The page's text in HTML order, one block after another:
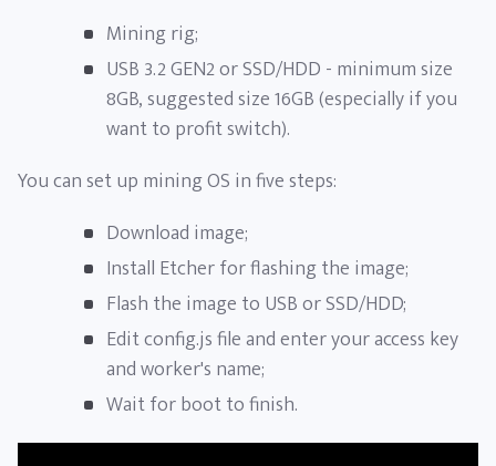
Mining rig;
USB 3.2 GEN2 or SSD/HDD - minimum size
8GB, suggested size 16GB (especially if you
want to profit switch).
You can set up mining OS in five steps:
Download image;
Install Etcher for flashing the image;
Flash the image to USB or SSD/HDD;
Edit config.js file and enter your access key
and worker's name;
Wait for boot to finish.